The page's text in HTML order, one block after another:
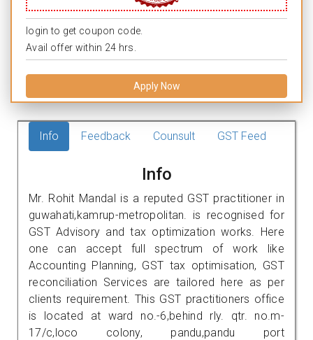
login to get coupon code.
Avail offer within 24 hrs.
Apply Now
Info Feedback Counsult GST Feed
Info
Mr. Rohit Mandal is a reputed GST practitioner in
guwahati,kamrup-metropolitan. is recognised for
GST Advisory and tax optimization works. Here
one can accept full spectrum of work like
Accounting Planning, GST tax optimisation, GST
reconciliation Services are tailored here as per
clients requirement. This GST practitioners office
is located at ward no.-6,behind rly. qtr. no.m-
17/c,loco colony, pandu,pandu port